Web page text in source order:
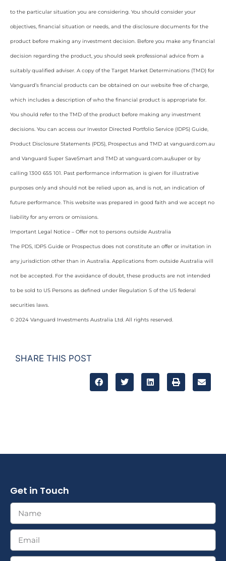
to the particular situation you are considering. You should consider your
objectives, financial situation or needs, and the disclosure documents for the
product before making any investment decision. Before you make any financial
decision regarding the product, you should seek professional advice from a
suitably qualified adviser. A copy of the Target Market Determinations (TMD) for
Vanguard’s financial products can be obtained on our website free of charge,
which includes a description of who the financial product is appropriate for.
You should refer to the TMD of the product before making any investment
decisions. You can access our Investor Directed Portfolio Service (IDPS) Guide,
Product Disclosure Statements (PDS), Prospectus and TMD at vanguard.com.au
and Vanguard Super SaveSmart and TMD at vanguard.com.au/super or by
calling 1300 655 101. Past performance information is given for illustrative
purposes only and should not be relied upon as, and is not, an indication of
future performance. This website was prepared in good faith and we accept no
liability for any errors or omissions.
Important Legal Notice – Offer not to persons outside Australia
The PDS, IDPS Guide or Prospectus does not constitute an offer or invitation in
any jurisdiction other than in Australia. Applications from outside Australia will
not be accepted. For the avoidance of doubt, these products are not intended
to be sold to US Persons as defined under Regulation S of the US federal
securities laws.
© 2024 Vanguard Investments Australia Ltd. All rights reserved.
SHARE THIS POST
Get in Touch